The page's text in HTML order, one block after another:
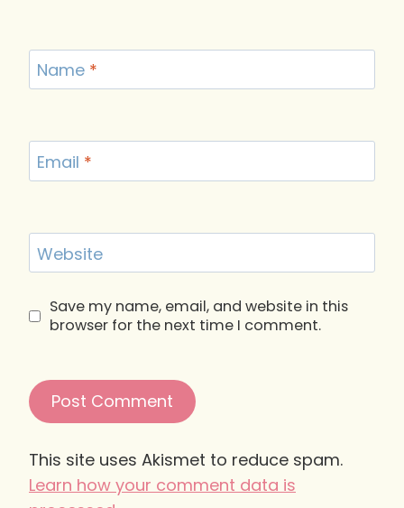
Name *
Email *
Website
Save my name, email, and website in this
browser for the next time I comment.
This site uses Akismet to reduce spam.
Learn how your comment data is